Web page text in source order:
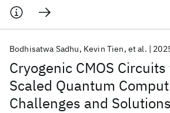
Cryogenic CMOS
Scaled Quantum
Challenges and Solutions
Bodhisatwa Sadhu Kevin Tien et al.